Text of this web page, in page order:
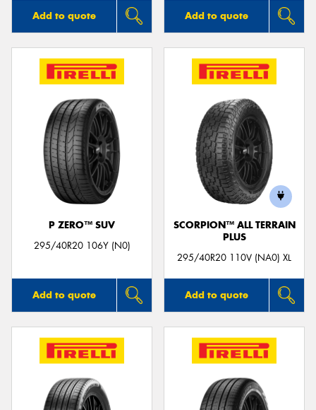
Add to quote Add to quote
P ZERO™ SUV
295/40R20 106Y (N0)
Add to quote
SCORPION™ ALL TERRAIN
PLUS
295/40R20 110V (NA0) XL
Add to quote